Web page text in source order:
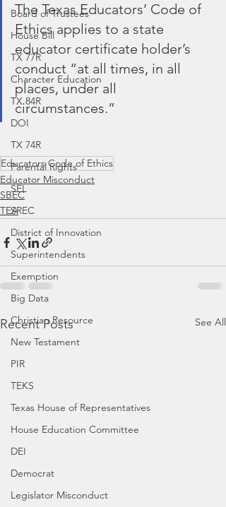
Board of Trustees
House Bill
TX 77R
Character Education
TX 84R
DOI
TX 74R
Parental Rights
SEL
SREC
District of Innovation
Superintendents
Exemption
Big Data
Christian Resource
New Testament
PIR
TEKS
Texas House of Representatives
House Education Committee
DEI
Democrat
Legislator Misconduct
The Texas Educators’ Code of
Ethics applies to a state
educator certificate holder’s
conduct “at all times, in all
places, under all
circumstances.”
Educators Code of Ethics
Educator Misconduct
SBEC
TEA
Recent Posts See All